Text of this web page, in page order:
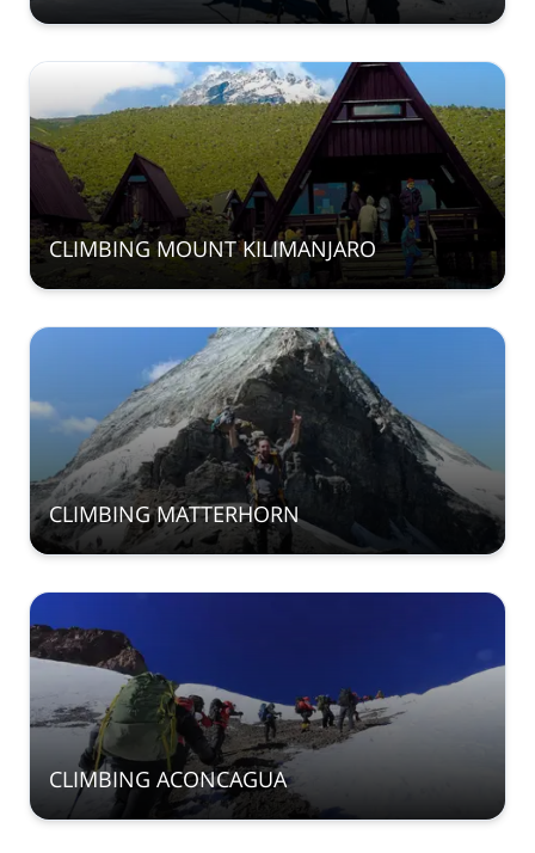
CLIMBING MOUNT KILIMANJARO
CLIMBING MATTERHORN
CLIMBING ACONCAGUA